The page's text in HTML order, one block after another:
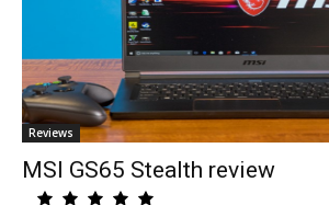
Reviews
MSI GS65 Stealth review